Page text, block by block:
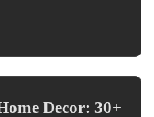
Decor: 30+